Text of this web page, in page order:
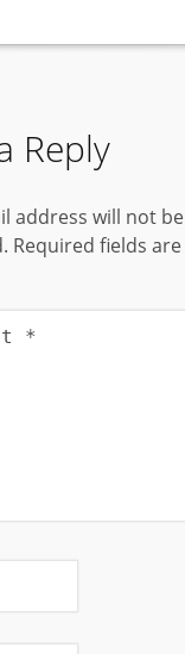
Reply
address will not be
Required fields are